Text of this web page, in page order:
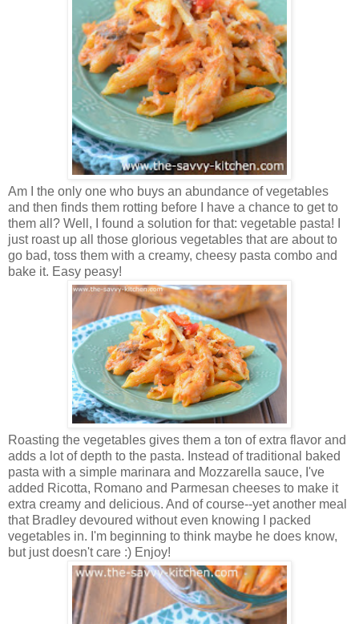
Am I the only one who buys an abundance of vegetables
and then finds them rotting before I have a chance to get to
them all? Well, I found a solution for that: vegetable pasta! I
just roast up all those glorious vegetables that are about to
go bad, toss them with a creamy, cheesy pasta combo and
bake it. Easy peasy!
Roasting the vegetables gives them a ton of extra flavor and
adds a lot of depth to the pasta. Instead of traditional baked
pasta with a simple marinara and Mozzarella sauce, I've
added Ricotta, Romano and Parmesan cheeses to make it
extra creamy and delicious. And of course--yet another meal
that Bradley devoured without even knowing I packed
vegetables in. I'm beginning to think maybe he does know,
but just doesn't care :) Enjoy!